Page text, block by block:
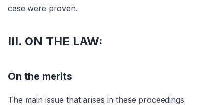
case were proven.
III. ON THE LAW:
On the merits
The main issue that arises in these proceedings